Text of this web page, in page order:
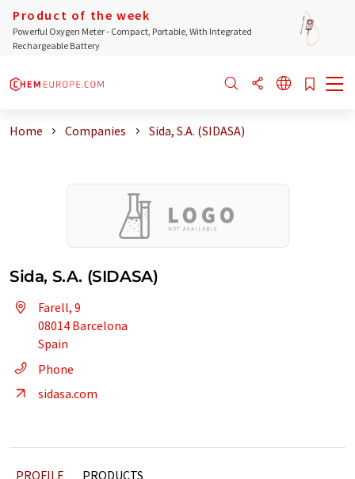
Product of the week
Powerful Oxygen Meter - Compact, Portable, With Integrated
Rechargeable Battery
Home Companies Sida, S.A. (SIDASA)
Sida, S.A. (SIDASA)
Farell, 9
08014 Barcelona
Spain
Phone
sidasa.com
PROFILE PRODUCTS